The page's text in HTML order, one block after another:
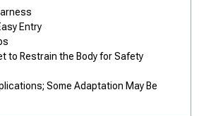
Entry
to Restrain the Body for Safety
Some Adaptation May Be